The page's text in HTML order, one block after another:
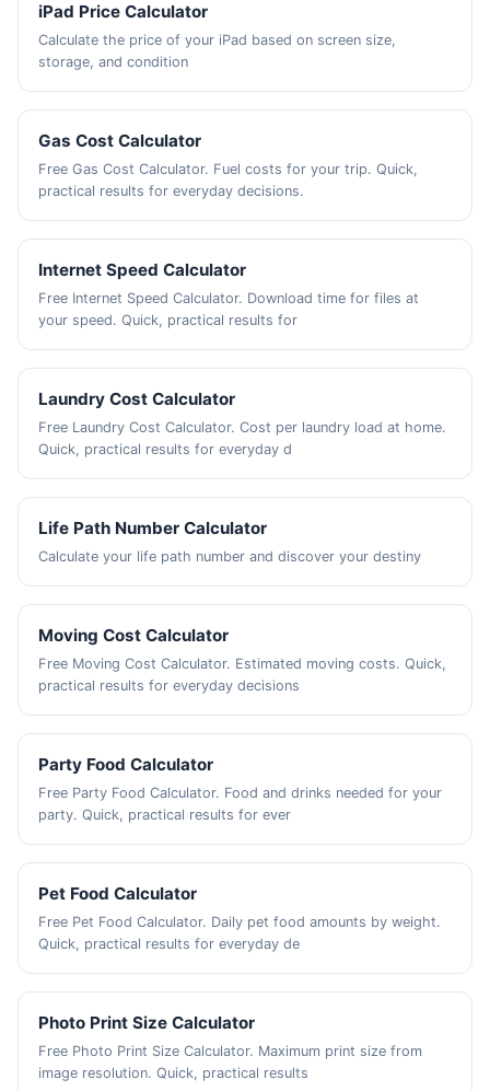
iPad Price Calculator
Calculate the price of your iPad based on screen size,
storage, and condition
Gas Cost Calculator
Free Gas Cost Calculator. Fuel costs for your trip. Quick,
practical results for everyday decisions.
Internet Speed Calculator
Free Internet Speed Calculator. Download time for files at
your speed. Quick, practical results for
Laundry Cost Calculator
Free Laundry Cost Calculator. Cost per laundry load at home.
Quick, practical results for everyday d
Life Path Number Calculator
Calculate your life path number and discover your destiny
Moving Cost Calculator
Free Moving Cost Calculator. Estimated moving costs. Quick,
practical results for everyday decisions
Party Food Calculator
Free Party Food Calculator. Food and drinks needed for your
party. Quick, practical results for ever
Pet Food Calculator
Free Pet Food Calculator. Daily pet food amounts by weight.
Quick, practical results for everyday de
Photo Print Size Calculator
Free Photo Print Size Calculator. Maximum print size from
image resolution. Quick, practical results